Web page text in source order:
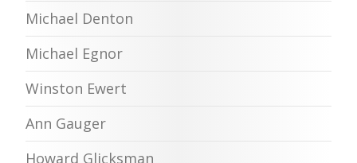
Michael Denton
Michael Egnor
Winston Ewert
Ann Gauger
Howard Glicksman